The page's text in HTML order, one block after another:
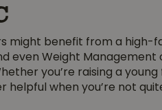
might benefit from a high-
even Weight
you’re raising a
when you’re not